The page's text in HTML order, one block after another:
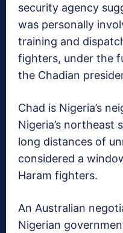
security agency
was personally
training and
fighters, under the
the Chadian
Chad is Nigeria’s
Nigeria’s northeast
long distances of
considered a
Haram fighters.
An Australian
Nigerian